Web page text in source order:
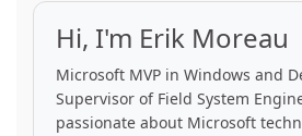
Hi, I'm Erik Moreau
Microsoft MVP in Windows and
Supervisor of Field System
passionate about Microsoft